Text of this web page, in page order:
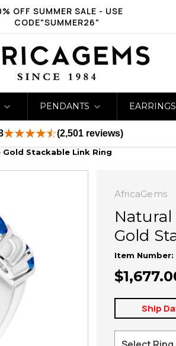
OFF SUMMER SALE - USE
CODE"SUMMER26"
PENDANTS EARRINGS
(2,501 reviews)
Stackable Link Ring
AfricaGems
Gold
Item Number:
Ship